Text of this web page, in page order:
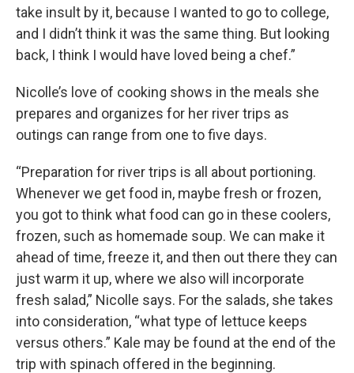
take insult by it, because I wanted to go to college,
and I didn’t think it was the same thing. But looking
back, I think I would have loved being a chef.”
Nicolle’s love of cooking shows in the meals she
prepares and organizes for her river trips as
outings can range from one to five days.
“Preparation for river trips is all about portioning.
Whenever we get food in, maybe fresh or frozen,
you got to think what food can go in these coolers,
frozen, such as homemade soup. We can make it
ahead of time, freeze it, and then out there they can
just warm it up, where we also will incorporate
fresh salad,” Nicolle says. For the salads, she takes
into consideration, “what type of lettuce keeps
versus others.” Kale may be found at the end of the
trip with spinach offered in the beginning.